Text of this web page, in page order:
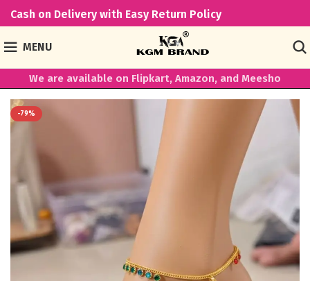
Cash on Delivery with Easy Return Policy
MENU
We are available on Flipkart, Amazon, and Meesho
-79%